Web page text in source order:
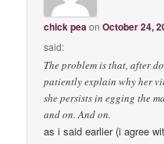
chick peaonOctober 24,
said:
The problem is that, after
patiently explain why her
she persists in egging the
and on. And on.
as i said earlier (i agree